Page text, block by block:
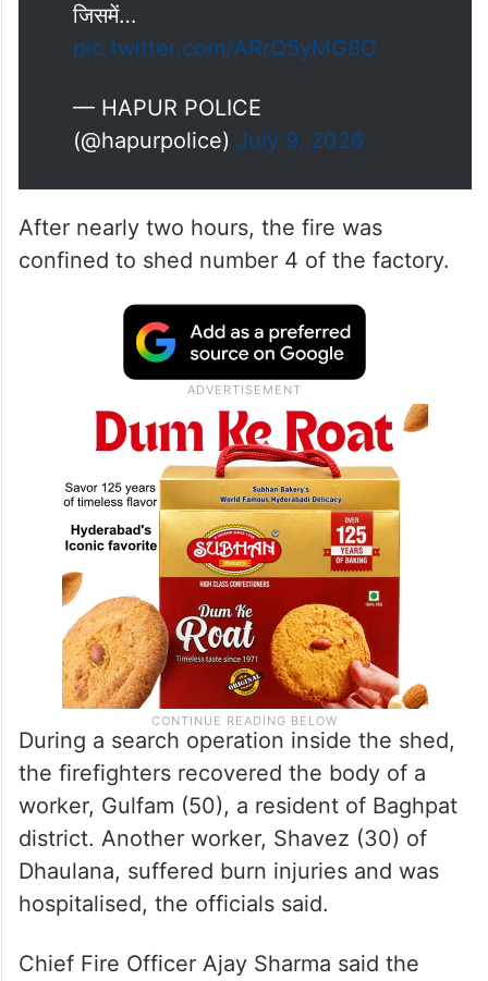
जिसमें…
pic.twitter.com/ARrQ5yMG8O
— HAPUR POLICE
(@hapurpolice) July 9, 2026
After nearly two hours, the fire was
confined to shed number 4 of the factory.
During a search operation inside the shed,
the firefighters recovered the body of a
worker, Gulfam (50), a resident of Baghpat
district. Another worker, Shavez (30) of
Dhaulana, suffered burn injuries and was
hospitalised, the officials said.
Chief Fire Officer Ajay Sharma said the